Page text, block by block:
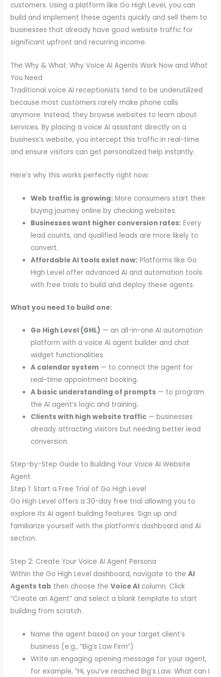
customers. Using a platform like Go High Level, you can
build and implement these agents quickly and sell them to
businesses that already have good website traffic for
significant upfront and recurring income.
The Why & What: Why Voice AI Agents Work Now and What
You Need
Traditional voice AI receptionists tend to be underutilized
because most customers rarely make phone calls
anymore. Instead, they browse websites to learn about
services. By placing a voice AI assistant directly on a
business’s website, you intercept this traffic in real-time
and ensure visitors can get personalized help instantly.
Here’s why this works perfectly right now:
Web traffic is growing: More consumers start their
buying journey online by checking websites.
Businesses want higher conversion rates: Every
lead counts, and qualified leads are more likely to
convert.
Affordable AI tools exist now: Platforms like Go
High Level offer advanced AI and automation tools
with free trials to build and deploy these agents.
What you need to build one:
Go High Level (GHL) — an all-in-one AI automation
platform with a voice AI agent builder and chat
widget functionalities.
A calendar system — to connect the agent for
real-time appointment booking.
A basic understanding of prompts — to program
the AI agent’s logic and training.
Clients with high website traffic — businesses
already attracting visitors but needing better lead
conversion.
Step-by-Step Guide to Building Your Voice AI Website
Agent
Step 1: Start a Free Trial of Go High Level
Go High Level offers a 30-day free trial allowing you to
explore its AI agent building features. Sign up and
familiarize yourself with the platform’s dashboard and AI
section.
Step 2: Create Your Voice AI Agent Persona
Within the Go High Level dashboard, navigate to theAI
Agents tab then choose theVoice AI column. Click
“Create an Agent” and select a blank template to start
building from scratch.
Name the agent based on your target client’s
business (e.g., “Big’s Law Firm”)
Write an engaging opening message for your agent,
for example, “Hi, you’ve reached Big’s Law. What can I